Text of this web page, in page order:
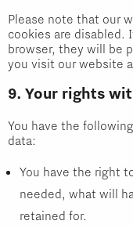
Please note that our
cookies are disabled.
browser, they will be
you visit our website
9. Your rights
You have the
data:
You have the right
needed, what will
retained for.